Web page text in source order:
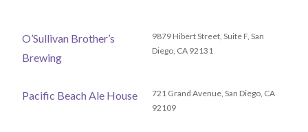
O’Sullivan Brother’s
Brewing
9879 Hibert Street, Suite F, San
Diego, CA 92131
Pacific Beach Ale House
721 Grand Avenue, San Diego, CA
92109